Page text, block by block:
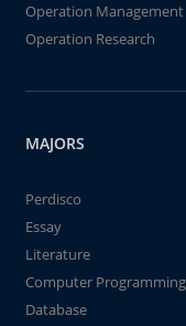
Operation Management
Operation Research
MAJORS
Perdisco
Essay
Literature
Computer Programming
Database